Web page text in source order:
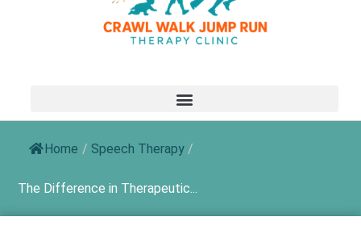
Home / Speech Therapy /
The Difference in Therapeutic...